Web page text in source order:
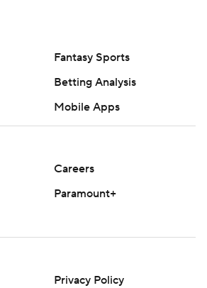
Fantasy Sports
Betting Analysis
Mobile Apps
Careers
Paramount+
Privacy Policy